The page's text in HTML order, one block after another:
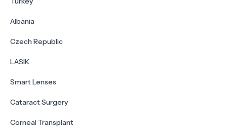
Albania
Czech Republic
LASIK
Smart Lenses
Cataract Surgery
Corneal Transplant